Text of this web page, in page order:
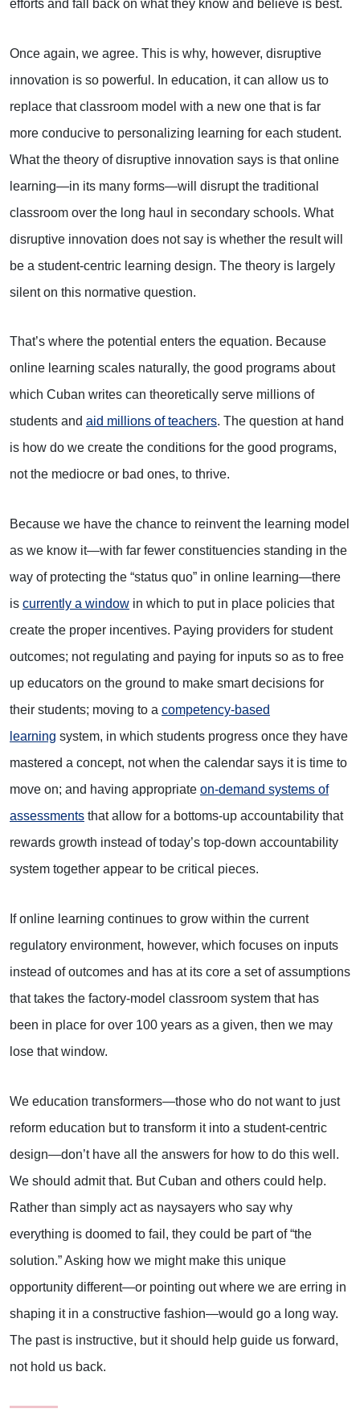
efforts and fall back on what they know and believe is best.
Once again, we agree. This is why, however, disruptive
innovation is so powerful. In education, it can allow us to
replace that classroom model with a new one that is far
more conducive to personalizing learning for each student.
What the theory of disruptive innovation says is that online
learning—in its many forms—will disrupt the traditional
classroom over the long haul in secondary schools. What
disruptive innovation does not say is whether the result will
be a student-centric learning design. The theory is largely
silent on this normative question.
That’s where the potential enters the equation. Because
online learning scales naturally, the good programs about
which Cuban writes can theoretically serve millions of
students and aid millions of teachers. The question at hand
is how do we create the conditions for the good programs,
not the mediocre or bad ones, to thrive.
Because we have the chance to reinvent the learning model
as we know it—with far fewer constituencies standing in the
way of protecting the “status quo” in online learning—there
is currently a window in which to put in place policies that
create the proper incentives. Paying providers for student
outcomes; not regulating and paying for inputs so as to free
up educators on the ground to make smart decisions for
their students; moving to a competency-based
learning system, in which students progress once they have
mastered a concept, not when the calendar says it is time to
move on; and having appropriate on-demand systems of
assessments that allow for a bottoms-up accountability that
rewards growth instead of today’s top-down accountability
system together appear to be critical pieces.
If online learning continues to grow within the current
regulatory environment, however, which focuses on inputs
instead of outcomes and has at its core a set of assumptions
that takes the factory-model classroom system that has
been in place for over 100 years as a given, then we may
lose that window.
We education transformers—those who do not want to just
reform education but to transform it into a student-centric
design—don’t have all the answers for how to do this well.
We should admit that. But Cuban and others could help.
Rather than simply act as naysayers who say why
everything is doomed to fail, they could be part of “the
solution.” Asking how we might make this unique
opportunity different—or pointing out where we are erring in
shaping it in a constructive fashion—would go a long way.
The past is instructive, but it should help guide us forward,
not hold us back.